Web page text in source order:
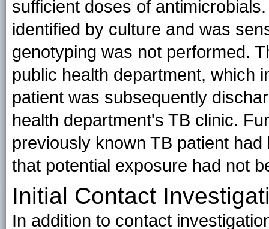
sufficient doses of
identified by culture and was
genotyping was not performed.
public health department, which
patient was subsequently
health department's TB clinic.
previously known TB patient
that potential exposure had not
Initial Contact
In addition to contact